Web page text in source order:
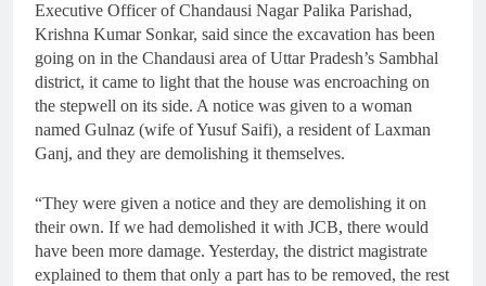
Executive Officer of Chandausi Nagar Palika Parishad,
Krishna Kumar Sonkar, said since the excavation has been
going on in the Chandausi area of Uttar Pradesh’s Sambhal
district, it came to light that the house was encroaching on
the stepwell on its side. A notice was given to a woman
named Gulnaz (wife of Yusuf Saifi), a resident of Laxman
Ganj, and they are demolishing it themselves.
“They were given a notice and they are demolishing it on
their own. If we had demolished it with JCB, there would
have been more damage. Yesterday, the district magistrate
explained to them that only a part has to be removed, the rest